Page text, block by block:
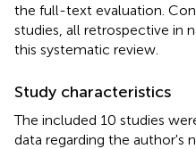
the full-text evaluation.
studies, all retrospective in
this systematic review.
Study characteristics
The included 10 studies
data regarding the author's